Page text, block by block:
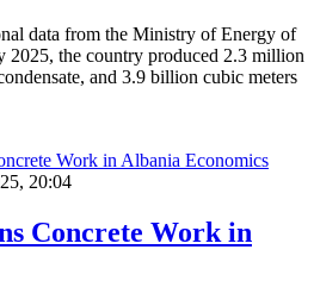
data from the Ministry of Energy of
2025, the country produced 2.3 million
and 3.9 billion cubic meters
Economics
20:04
Concrete Work in